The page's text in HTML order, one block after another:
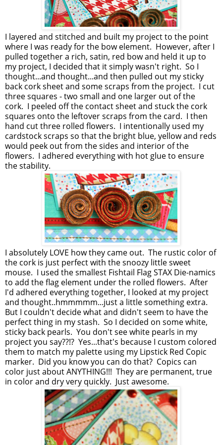
I layered and stitched and built my project to the point
where I was ready for the bow element. However, after I
pulled together a rich, satin, red bow and held it up to
my project, I decided that it simply wasn't right. So I
thought...and thought...and then pulled out my sticky
back cork sheet and some scraps from the project. I cut
three squares - two small and one larger out of the
cork. I peeled off the contact sheet and stuck the cork
squares onto the leftover scraps from the card. I then
hand cut three rolled flowers. I intentionally used my
cardstock scraps so that the bright blue, yellow and reds
would peek out from the sides and interior of the
flowers. I adhered everything with hot glue to ensure
the stability.
I absolutely LOVE how they came out. The rustic color of
the cork is just perfect with the snoozy little sweet
mouse. I used the smallest Fishtail Flag STAX Die-namics
to add the flag element under the rolled flowers. After
I'd adhered everything together, I looked at my project
and thought..hmmmmm...just a little something extra.
But I couldn't decide what and didn't seem to have the
perfect thing in my stash. So I decided on some white,
sticky back pearls. You don't see white pearls in my
project you say??!? Yes...that's because I custom colored
them to match my palette using my Lipstick Red Copic
marker. Did you know you can do that? Copics can
color just about ANYTHING!!! They are permanent, true
in color and dry very quickly. Just awesome.